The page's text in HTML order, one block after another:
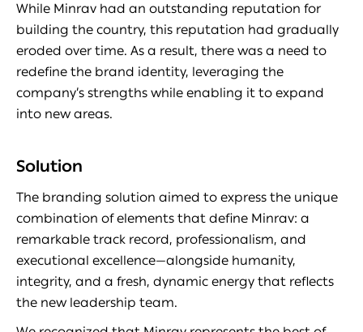
While Minrav had an outstanding reputation for
building the country, this reputation had gradually
eroded over time. As a result, there was a need to
redefine the brand identity, leveraging the
company’s strengths while enabling it to expand
into new areas.
Solution
The branding solution aimed to express the unique
combination of elements that define Minrav: a
remarkable track record, professionalism, and
executional excellence—alongside humanity,
integrity, and a fresh, dynamic energy that reflects
the new leadership team.